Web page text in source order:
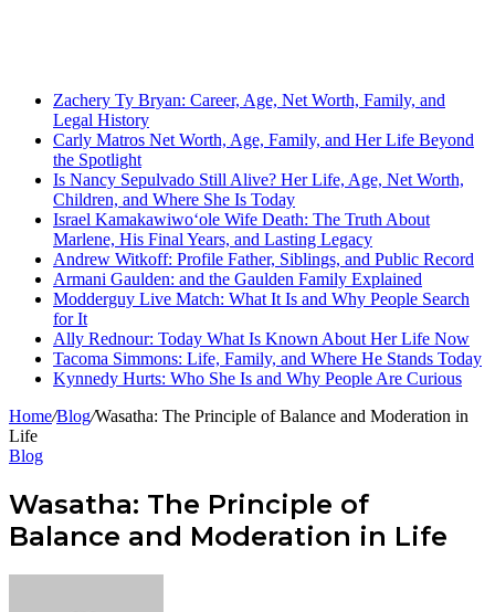
Zachery Ty Bryan: Career, Age, Net Worth, Family, and
Legal History
Carly Matros Net Worth, Age, Family, and Her Life Beyond
the Spotlight
Is Nancy Sepulvado Still Alive? Her Life, Age, Net Worth,
Children, and Where She Is Today
Israel Kamakawiwoʻole Wife Death: The Truth About
Marlene, His Final Years, and Lasting Legacy
Andrew Witkoff: Profile Father, Siblings, and Public Record
Armani Gaulden: and the Gaulden Family Explained
Modderguy Live Match: What It Is and Why People Search
for It
Ally Rednour: Today What Is Known About Her Life Now
Tacoma Simmons: Life, Family, and Where He Stands Today
Kynnedy Hurts: Who She Is and Why People Are Curious
Home/Blog/Wasatha: The Principle of Balance and Moderation in
Life
Blog
Wasatha: The Principle of
Balance and Moderation in Life